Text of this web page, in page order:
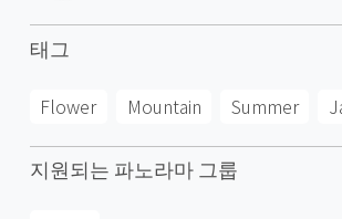
태그
Flower Mountain Summer
지원되는 파노라마 그룹